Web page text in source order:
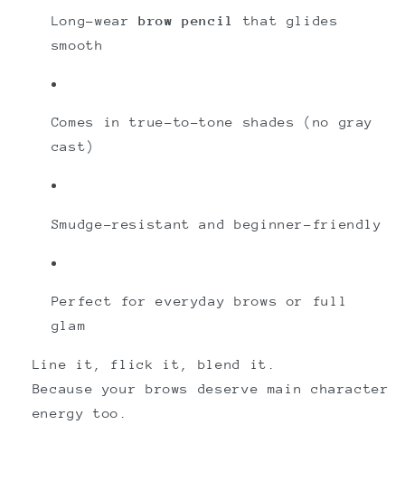
Long-wearbrow pencil
that glides
smooth
Comes in true-to-tone shades (no gray
cast)
Smudge-resistant and beginner-friendly
Perfect for everyday brows or full
glam
Line it, flick it, blend it.
Because your brows deserve main character
energy too.